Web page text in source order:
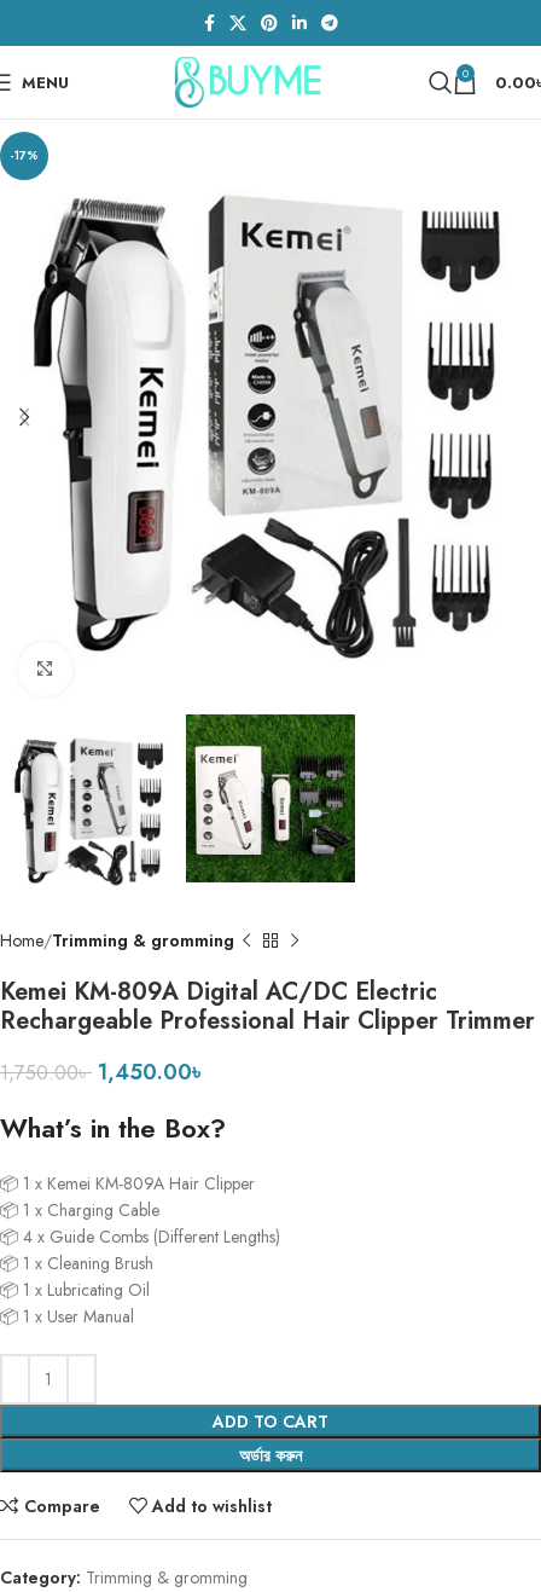
MENU 0 0.00
-17%
Home Trimming & gromming
Kemei KM-809A Digital AC/DC Electric
Rechargeable Professional Hair Clipper Trimmer
1,750.00৳ 1,450.00৳
What’s in the Box?
📦 1 x Kemei KM-809A Hair Clipper
📦 1 x Charging Cable
📦 4 x Guide Combs (Different Lengths)
📦 1 x Cleaning Brush
📦 1 x Lubricating Oil
📦 1 x User Manual
ADD TO CART
অর্ডার করুন
Compare Add to wishlist
Category: Trimming & gromming